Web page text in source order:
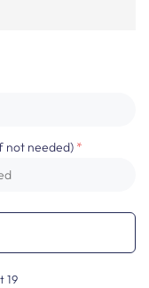
not needed)
19